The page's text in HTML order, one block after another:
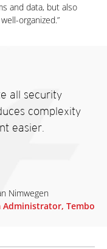
and data, but also
organized.”
all security
complexity
easier.
Nimwegen
Administrator, Tembo